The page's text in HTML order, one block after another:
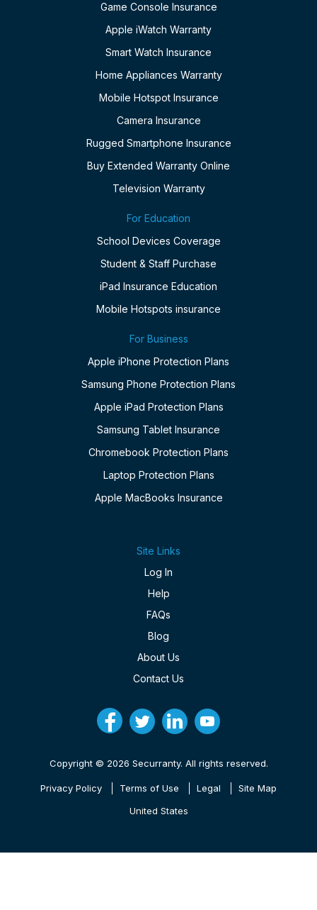
Game Console Insurance
Apple iWatch Warranty
Smart Watch Insurance
Home Appliances Warranty
Mobile Hotspot Insurance
Camera Insurance
Rugged Smartphone Insurance
Buy Extended Warranty Online
Television Warranty
For Education
School Devices Coverage
Student & Staff Purchase
iPad Insurance Education
Mobile Hotspots insurance
For Business
Apple iPhone Protection Plans
Samsung Phone Protection Plans
Apple iPad Protection Plans
Samsung Tablet Insurance
Chromebook Protection Plans
Laptop Protection Plans
Apple MacBooks Insurance
Site Links
Log In
Help
FAQs
Blog
About Us
Contact Us
Copyright © 2026 Securranty. All rights reserved.
Privacy Policy Terms of Use Legal Site Map
United States